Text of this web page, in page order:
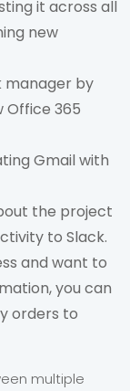
it across all
new
manager by
Office 365
Gmail with
the project
to Slack.
and want to
you can
orders to
multiple